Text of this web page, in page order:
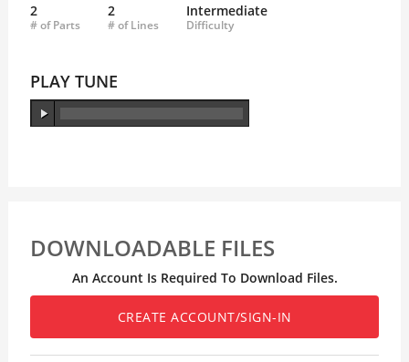
2
# of Parts
2
# of Lines
Intermediate
Difficulty
PLAY TUNE
DOWNLOADABLE FILES
An Account Is Required To Download Files.
CREATE ACCOUNT/SIGN-IN